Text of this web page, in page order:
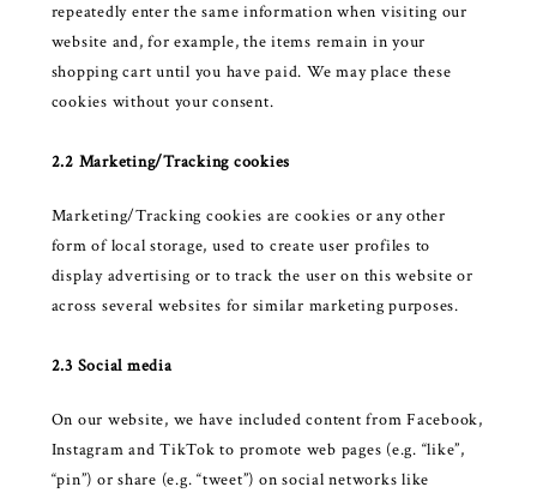
repeatedly enter the same information when visiting our
website and, for example, the items remain in your
shopping cart until you have paid. We may place these
cookies without your consent.
2.2 Marketing/Tracking cookies
Marketing/Tracking cookies are cookies or any other
form of local storage, used to create user profiles to
display advertising or to track the user on this website or
across several websites for similar marketing purposes.
2.3 Social media
On our website, we have included content from Facebook,
Instagram and TikTok to promote web pages (e.g. “like”,
“pin”) or share (e.g. “tweet”) on social networks like